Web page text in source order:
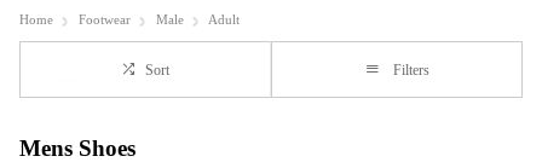
Home Footwear Male Adult
Sort Filters
Mens Shoes